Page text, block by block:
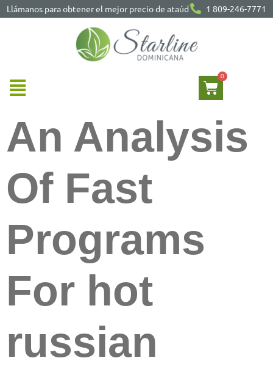
Llámanos para obtener el mejor precio de ataúd 1 809-246-7771
An Analysis
Of Fast
Programs
For hot
russian